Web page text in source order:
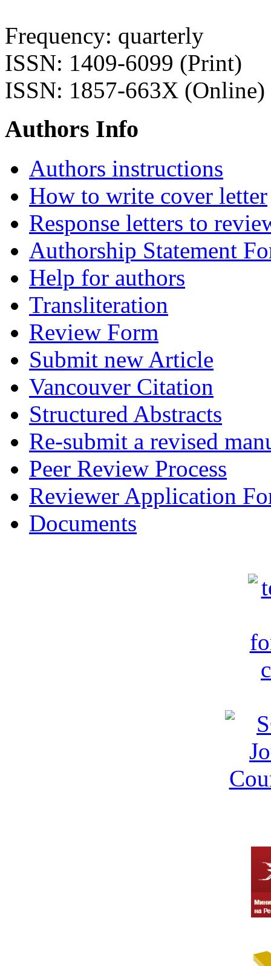
Frequency: quarterly
ISSN: 1409-6099 (Print)
ISSN: 1857-663X (Online)
Authors Info
Authors instructions
How to write cover letter
Response letters to
Authorship Statement
Help for authors
Transliteration
Review Form
Submit new Article
Vancouver Citation
Structured Abstracts
Re-submit a revised
Peer Review Process
Reviewer Application
Documents